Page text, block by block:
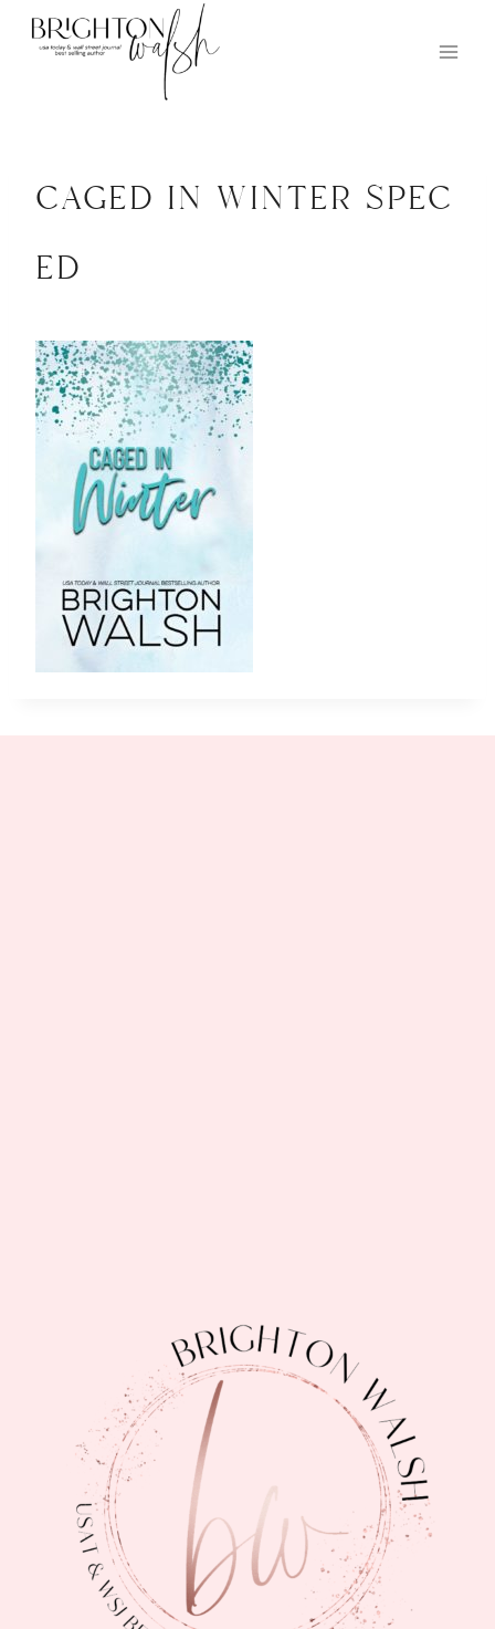
Skip
caged in winter spec
ed